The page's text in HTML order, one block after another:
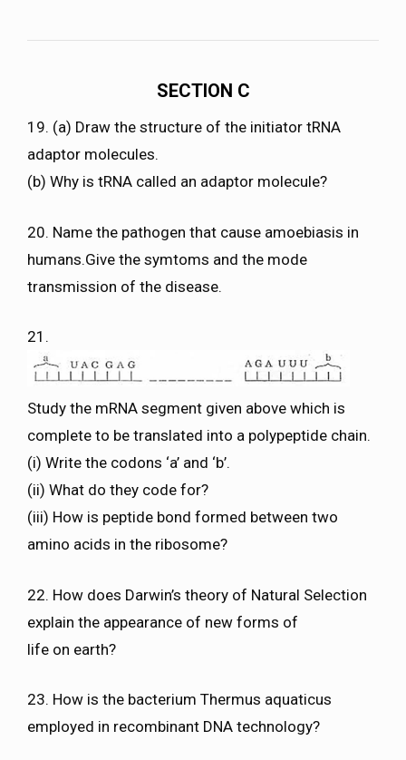
SECTION C
19. (a) Draw the structure of the initiator tRNA
adaptor molecules.
(b) Why is tRNA called an adaptor molecule?
20. Name the pathogen that cause amoebiasis in
humans.Give the symtoms and the mode
transmission of the disease.
21.
Study the mRNA segment given above which is
complete to be translated into a polypeptide chain.
(i) Write the codons ‘a’ and ‘b’.
(ii) What do they code for?
(iii) How is peptide bond formed between two
amino acids in the ribosome?
22. How does Darwin’s theory of Natural Selection
explain the appearance of new forms of
life on earth?
23. How is the bacterium Thermus aquaticus
employed in recombinant DNA technology?